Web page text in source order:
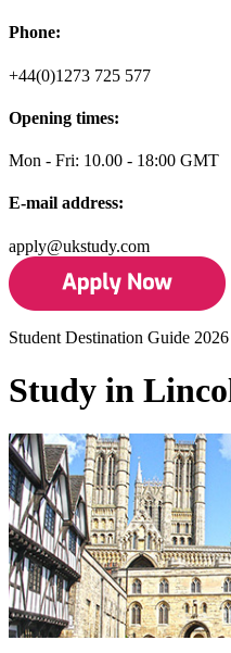
Phone:
+44(0)1273 725 577
Opening times:
Mon - Fri: 10.00 - 18:00 GMT
E-mail address:
apply@ukstudy.com
Student Destination Guide 2026
Study in